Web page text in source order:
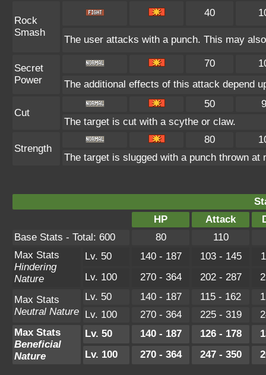
Rock
Smash
40
The user attacks with a punch. This may
Secret
Power
70
The additional effects of this attack depend
Cut
50
The target is cut with a scythe or claw.
Strength
80
The target is slugged with a punch thrown at
HP
Attack
Base Stats - Total: 600
80
110
Max Stats
Hindering
Nature
Lv. 50 140 - 187 103 - 145
Lv. 100
270 - 364 202 - 287
Max Stats
Neutral Nature
Lv. 50 140 - 187 115 - 162
Lv. 100
270 - 364 225 - 319
Max Stats
Beneficial
Nature
Lv. 50 140 - 187 126 - 178
Lv. 100
270 - 364 247 - 350